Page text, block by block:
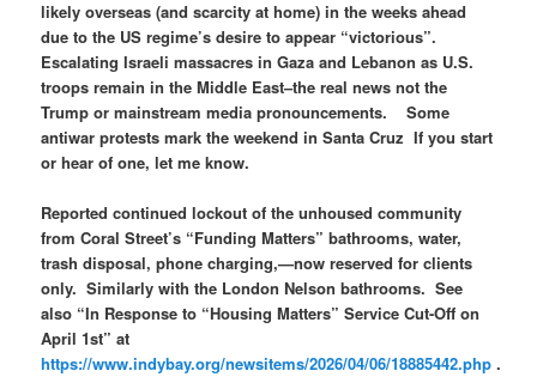
likely overseas (and scarcity at home) in the weeks ahead
due to the US regime’s desire to appear “victorious”.
Escalating Israeli massacres in Gaza and Lebanon as U.S.
troops remain in the Middle East–the real news not the
Trump or mainstream media pronouncements. Some
antiwar protests mark the weekend in Santa Cruz If you start
or hear of one, let me know.
Reported continued lockout of the unhoused community
from Coral Street’s “Funding Matters” bathrooms, water,
trash disposal, phone charging,—now reserved for clients
only. Similarly with the London Nelson bathrooms. See
also “In Response to “Housing Matters” Service Cut-Off on
April 1st” at
https://www.indybay.org/newsitems/2026/04/06/18885442.php .